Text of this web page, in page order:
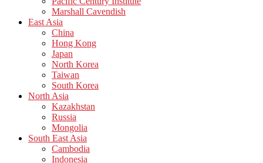
Marshall Cavendish
East Asia
China
Hong Kong
Japan
North Korea
Taiwan
South Korea
North Asia
Kazakhstan
Russia
Mongolia
South East Asia
Cambodia
Indonesia